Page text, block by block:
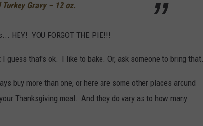
Turkey Gravy – 12 oz.
HEY! YOU FORGOT THE PIE!!!
guess that's ok. I like to bake. Or, ask someone to bring that.
buy more than one, or here are some other places around
Thanksgiving meal. And they do vary as to how many